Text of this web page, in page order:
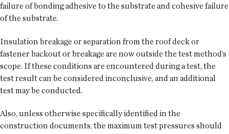
failure of bonding adhesive to the substrate and cohesive failure
of the substrate.
Insulation breakage or separation from the roof deck or
fastener backout or breakage are now outside the test method’s
scope. If these conditions are encountered during a test, the
test result can be considered inconclusive, and an additional
test may be conducted.
Also, unless otherwise specifically identified in the
construction documents, the maximum test pressures should